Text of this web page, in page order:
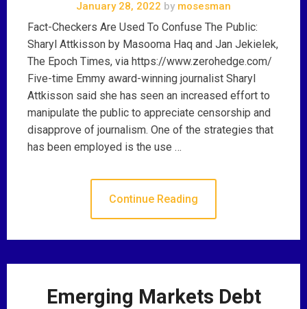
January 28, 2022 by mosesman
Fact-Checkers Are Used To Confuse The Public:
Sharyl Attkisson by Masooma Haq and Jan Jekielek,
The Epoch Times, via https://www.zerohedge.com/
Five-time Emmy award-winning journalist Sharyl
Attkisson said she has seen an increased effort to
manipulate the public to appreciate censorship and
disapprove of journalism. One of the strategies that
has been employed is the use …
Continue Reading
Emerging Markets Debt